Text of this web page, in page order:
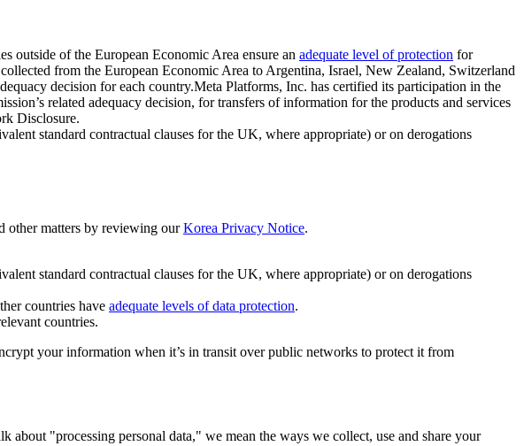
outside of the European Economic Area ensure an adequate level of protection for
from the European Economic Area to Argentina, Israel, New Zealand, Switzerland
decision for each country.Meta Platforms, Inc. has certified its participation in the
related adequacy decision, for transfers of information for the products and services
Disclosure.
standard contractual clauses for the UK, where appropriate) or on derogations
other matters by reviewing ourKorea Privacy Notice.
standard contractual clauses for the UK, where appropriate) or on derogations
countries have adequate levels of data protection.
countries.
your information when it’s in transit over public networks to protect it from
about "processing personal data," we mean the ways we collect, use and share your